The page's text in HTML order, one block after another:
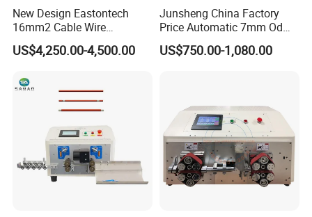
New Design Eastontech
16mm2 Cable Wire
Stripping and Terminal
Crimping Machine
US$4,250.00-4,500.00
Junsheng China Factory
Price Automatic 7mm Od
Sheathed Cable Harness
Cutter Stripper Machine
US$750.00-1,080.00